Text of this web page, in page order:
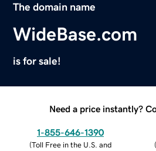
The domain name
WideBase.com
is for sale!
Need a price instantly?
1-855-646-1390
(Toll Free in the U.S. and
(